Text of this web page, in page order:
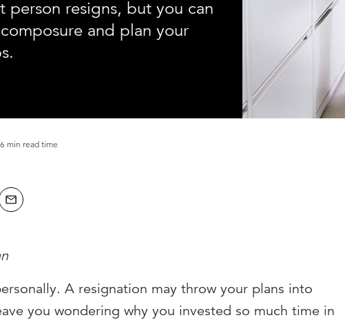
person resigns, but you can
and plan your
6 min read time
A resignation may throw your plans into
you wondering why you invested so much time in